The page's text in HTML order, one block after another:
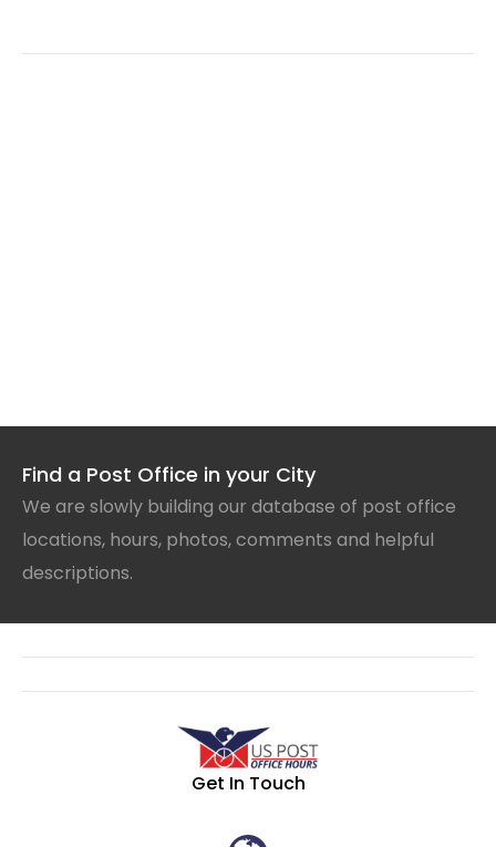
Find a Post Office in your City
We are slowly building our database of post office
locations, hours, photos, comments and helpful
descriptions.
Get In Touch